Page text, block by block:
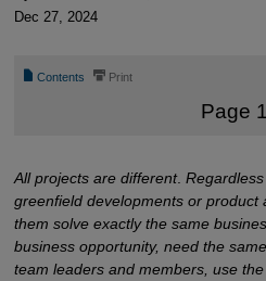
Dec 27, 2024
📄 Contents ⎙ Print
Page 1
All projects are different.
greenfield developments or product
them solve exactly the same
business opportunity, need the
team leaders and members, use